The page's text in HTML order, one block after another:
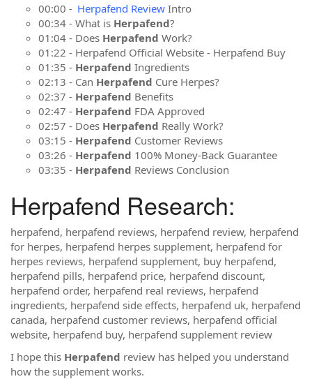
00:00 - Herpafend Review Intro
00:34 - What is Herpafend?
01:04 - Does Herpafend Work?
01:22 - Herpafend Official Website - Herpafend Buy
01:35 - Herpafend Ingredients
02:13 - Can Herpafend Cure Herpes?
02:37 - Herpafend Benefits
02:47 - Herpafend FDA Approved
02:57 - Does Herpafend Really Work?
03:15 - Herpafend Customer Reviews
03:26 - Herpafend 100% Money-Back Guarantee
03:35 - Herpafend Reviews Conclusion
Herpafend Research:
herpafend, herpafend reviews, herpafend review, herpafend
for herpes, herpafend herpes supplement, herpafend for
herpes reviews, herpafend supplement, buy herpafend,
herpafend pills, herpafend price, herpafend discount,
herpafend order, herpafend real reviews, herpafend
ingredients, herpafend side effects, herpafend uk, herpafend
canada, herpafend customer reviews, herpafend official
website, herpafend buy, herpafend supplement review
I hope this Herpafend review has helped you understand
how the supplement works.